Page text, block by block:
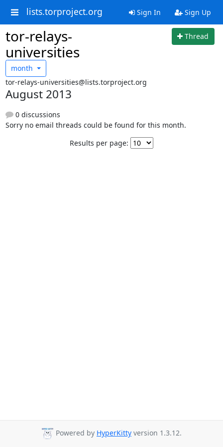
lists.torproject.org Sign In Sign Up
tor-relays-
universities
Thread
month
tor-relays-universities@lists.torproject.org
August 2013
0 discussions
Sorry no email threads could be found for this month.
Results per page:
Powered by HyperKitty version 1.3.12.